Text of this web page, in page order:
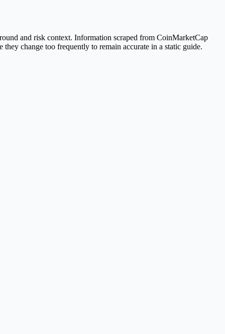
and risk context. Information scraped from CoinMarketCap
change too frequently to remain accurate in a static guide.